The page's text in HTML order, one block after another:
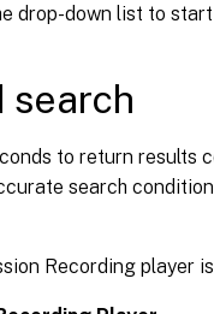
drop-down list to start
search
to return results
search
Recording player